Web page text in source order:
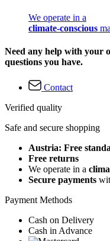
We operate in a
climate-conscious
Need any help with your
questions you have.
Contact
Verified quality
Safe and secure shopping
Austria: Free
Free returns
We operate in a
Secure payments
Payment Methods
Cash on Delivery
Cash in Advance